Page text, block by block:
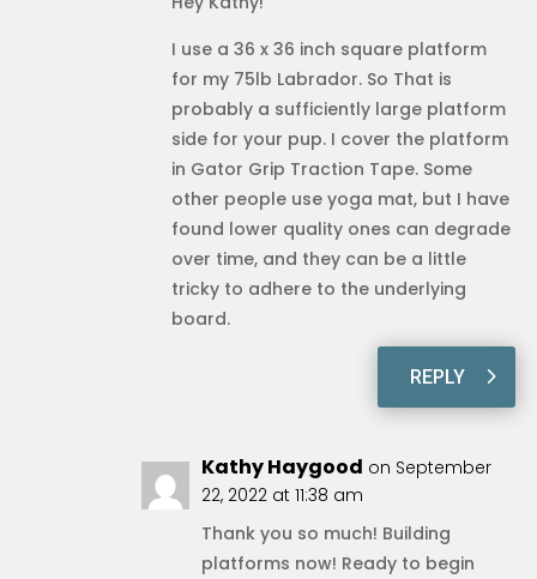
I use a 36 x 36 inch square platform
for my 75lb Labrador. So That is
probably a sufficiently large platform
side for your pup. I cover the platform
in Gator Grip Traction Tape. Some
other people use yoga mat, but I have
found lower quality ones can degrade
over time, and they can be a little
tricky to adhere to the underlying
board.
REPLY
Kathy Haygood on September
22, 2022 at 11:38 am
Thank you so much! Building
platforms now! Ready to begin